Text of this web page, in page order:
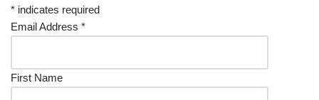
* indicates required
Email Address *
First Name